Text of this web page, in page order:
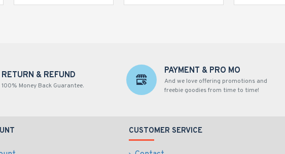
RETURN & REFUND
100% Money Back Guarantee.
PAYMENT & PRO MO
And we love offering promotions and
freebie goodies from time to time!
CUSTOMER SERVICE